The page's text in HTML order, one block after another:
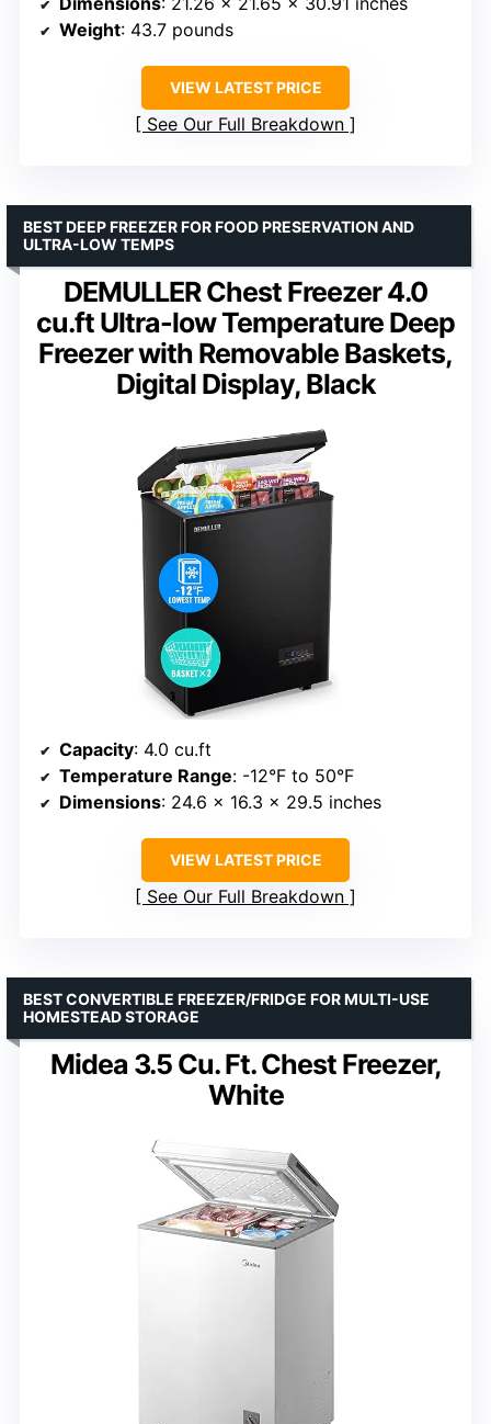
Weight: 43.7 pounds
VIEW LATEST PRICE
See Our Full Breakdown
DEMULLER Chest Freezer 4.0
cu.ft Ultra-low Temperature Deep
Freezer with Removable Baskets,
Digital Display, Black
BEST DEEP FREEZER FOR FOOD PRESERVATION AND
ULTRA-LOW TEMPS
Capacity: 4.0 cu.ft
Temperature Range: -12°F to 50°F
Dimensions: 24.6 x 16.3 x 29.5 inches
VIEW LATEST PRICE
See Our Full Breakdown
Midea 3.5 Cu. Ft. Chest Freezer,
White
BEST CONVERTIBLE FREEZER/FRIDGE FOR MULTI-USE
HOMESTEAD STORAGE